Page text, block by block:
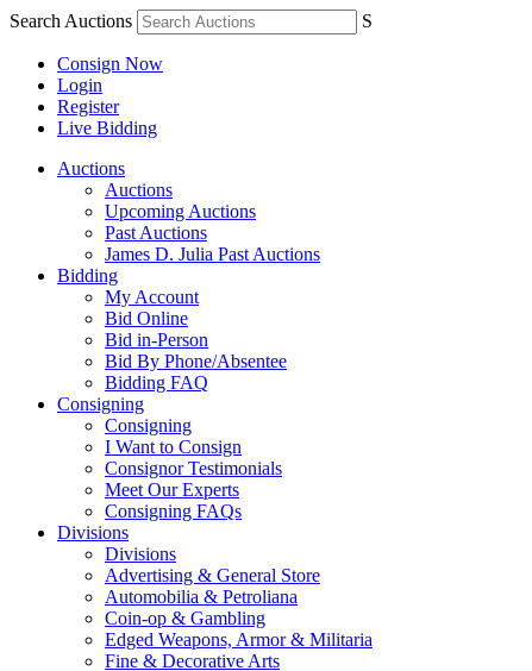
Search Auctions S
Consign Now
Login
Register
Live Bidding
Auctions
Auctions
Upcoming Auctions
Past Auctions
James D. Julia Past Auctions
Bidding
My Account
Bid Online
Bid in-Person
Bid By Phone/Absentee
Bidding FAQ
Consigning
Consigning
I Want to Consign
Consignor Testimonials
Meet Our Experts
Consigning FAQs
Divisions
Divisions
Advertising & General Store
Automobilia & Petroliana
Coin-op & Gambling
Edged Weapons, Armor & Militaria
Fine & Decorative Arts